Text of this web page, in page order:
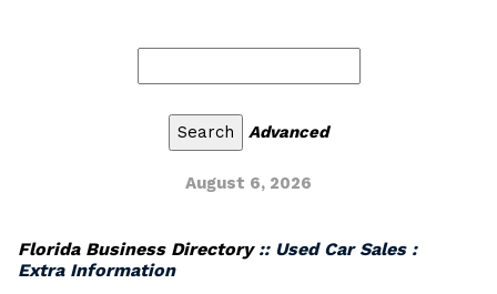
Advanced
August 6, 2026
Florida Business Directory:: Used Car Sales :
Extra Information